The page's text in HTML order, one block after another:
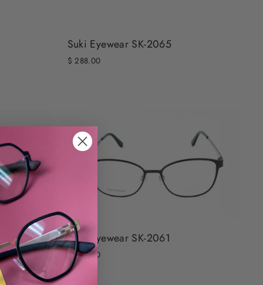
Suki Eyewear SK-2065
$ 288.00
Suki Eyewear SK-2061
$ 288.00